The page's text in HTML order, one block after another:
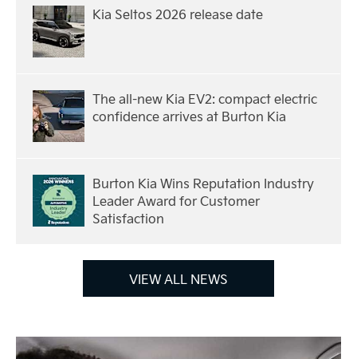
Kia Seltos 2026 release date
The all-new Kia EV2: compact electric
confidence arrives at Burton Kia
Burton Kia Wins Reputation Industry
Leader Award for Customer
Satisfaction
VIEW ALL NEWS